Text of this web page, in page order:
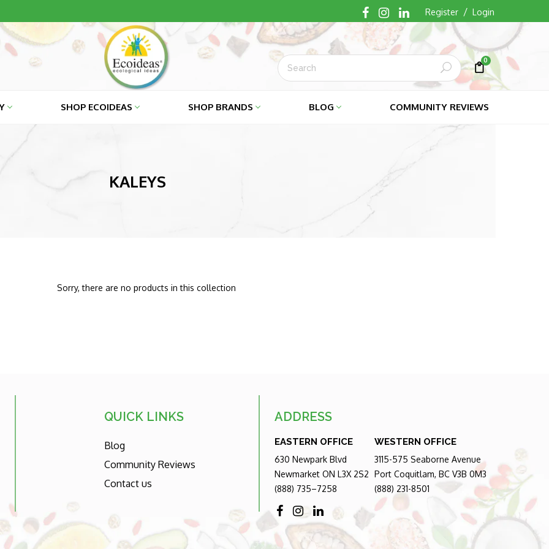
Register / Login
Cart
Cart
0
Submit
SHOP ECOIDEAS SHOP BRANDS BLOG COMMUNITY REVIEWS
KALEYS
Sorry, there are no products in this collection
QUICK LINKS
Blog
Community Reviews
Contact us
ADDRESS
EASTERN OFFICE
630 Newpark Blvd
Newmarket ON L3X 2S2
(888) 735–7258
WESTERN OFFICE
3115-575 Seaborne Avenue
Port Coquitlam, BC V3B 0M3
(888) 231-8501